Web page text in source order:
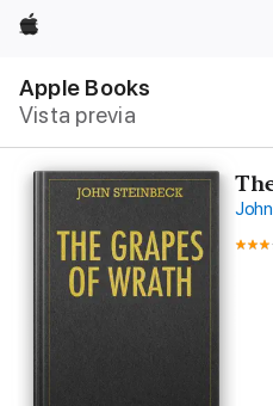
Apple
Apple Books
Vista previa
local
Abrir